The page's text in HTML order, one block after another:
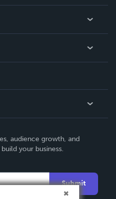
audience growth, and
your business.
Submit